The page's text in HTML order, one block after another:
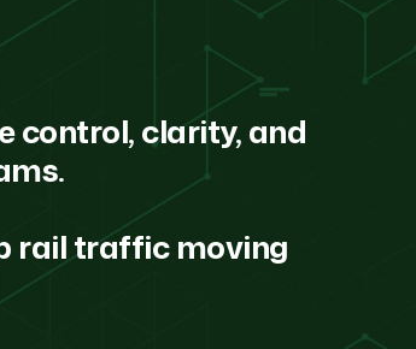
control, clarity, and
rail traffic moving